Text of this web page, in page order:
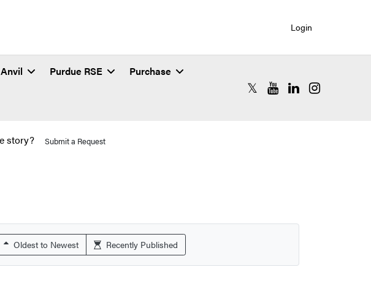
Login
Anvil Purdue RSE Purchase
RCAC X (formerly Twitter)
RCAC YouTube
RCAC LinkedIn
RCAC
story? Submit a Request
Oldest to Newest Recently Published